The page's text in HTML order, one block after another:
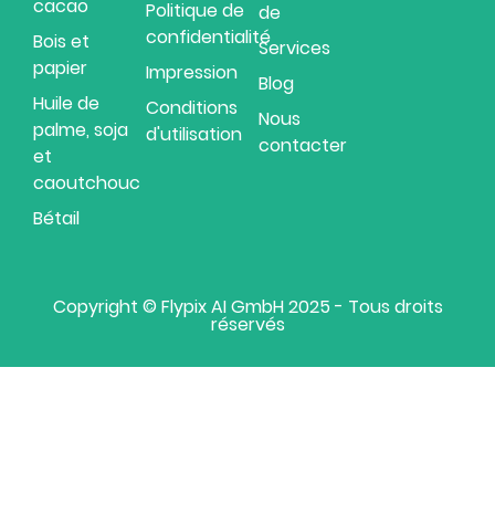
cacao
Bois et
papier
Huile de
palme, soja
et
caoutchouc
Bétail
Politique de
confidentialité
Impression
Conditions
d'utilisation
de
Services
Blog
Nous
contacter
Copyright © Flypix AI GmbH 2025 - Tous droits
réservés